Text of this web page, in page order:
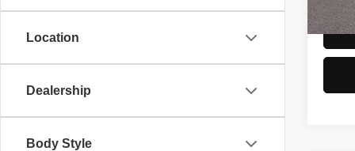
Location
Dealership
Body Style